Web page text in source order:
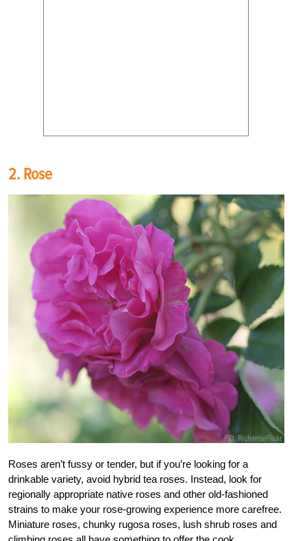
2. Rose
Roses aren’t fussy or tender, but if you’re looking for a
drinkable variety, avoid hybrid tea roses. Instead, look for
regionally appropriate native roses and other old-fashioned
strains to make your rose-growing experience more carefree.
Miniature roses, chunky rugosa roses, lush shrub roses and